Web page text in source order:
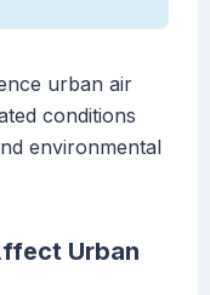
urban air
conditions
environmental
Urban